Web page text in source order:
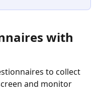
with
to collect
and monitor